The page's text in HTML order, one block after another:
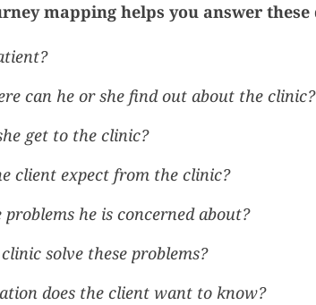
mapping helps you answer these
can he or she find out about the clinic?
get to the clinic?
client expect from the clinic?
he is concerned about?
solve these problems?
does the client want to know?